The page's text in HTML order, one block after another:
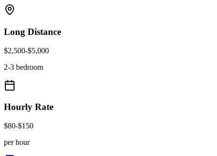
Long Distance
$2,500-$5,000
2-3 bedroom
Hourly Rate
$80-$150
per hour